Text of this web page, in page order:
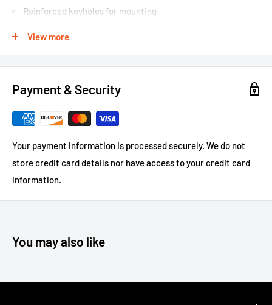
Reinforced keyholes for mounting
Accepts magazines with ranger ﬂoor plates/dust
100% Made in the U.S.A.
Impact Grade ABS Plastic
Weight 1.5 lbs.
Mounting hardware not included
View more
Payment & Security
Your payment information is processed securely. We do not
store credit card details nor have access to your credit card
information.
You may also like